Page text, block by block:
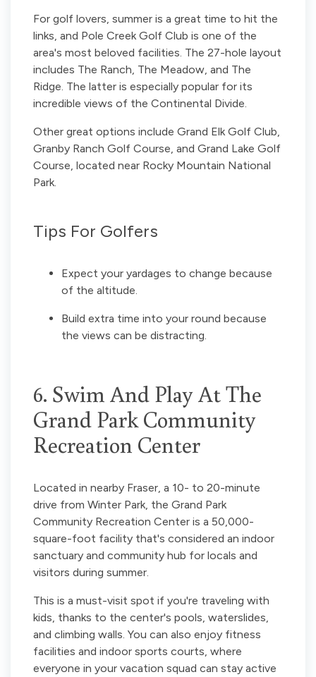
For golf lovers, summer is a great time to hit the
links, and Pole Creek Golf Club is one of the
area's most beloved facilities. The 27-hole layout
includes The Ranch, The Meadow, and The
Ridge. The latter is especially popular for its
incredible views of the Continental Divide.
Other great options include Grand Elk Golf Club,
Granby Ranch Golf Course, and Grand Lake Golf
Course, located near Rocky Mountain National
Park.
Tips For Golfers
Expect your yardages to change because
of the altitude.
Build extra time into your round because
the views can be distracting.
6. Swim And Play At The
Grand Park Community
Recreation Center
Located in nearby Fraser, a 10- to 20-minute
drive from Winter Park, the Grand Park
Community Recreation Center is a 50,000-
square-foot facility that's considered an indoor
sanctuary and community hub for locals and
visitors during summer.
This is a must-visit spot if you're traveling with
kids, thanks to the center's pools, waterslides,
and climbing walls. You can also enjoy fitness
facilities and indoor sports courts, where
everyone in your vacation squad can stay active